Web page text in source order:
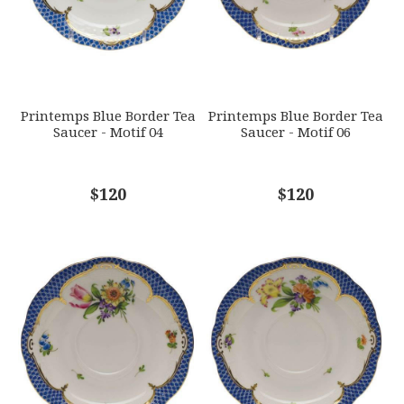
COMMENTS*
GIFT WRAPPING
Options Available
Printemps Blue Border Tea
Saucer - Motif 04
$120
Printemps Blue Border Tea
Saucer - Motif 06
$120